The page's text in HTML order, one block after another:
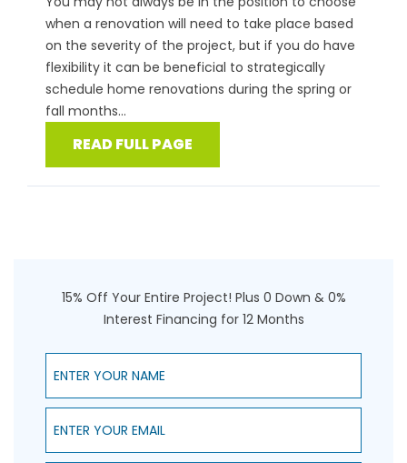
when a renovation will need to take place based
on the severity of the project, but if you do have
flexibility it can be beneficial to strategically
schedule home renovations during the spring or
fall months...
READ FULL PAGE
15% Off Your Entire Project! Plus 0 Down & 0%
Interest Financing for 12 Months
Enter Your Name
Enter Your Email